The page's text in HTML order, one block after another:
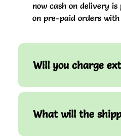
now cash on delivery is
on pre-paid orders
Will you charge
What will the